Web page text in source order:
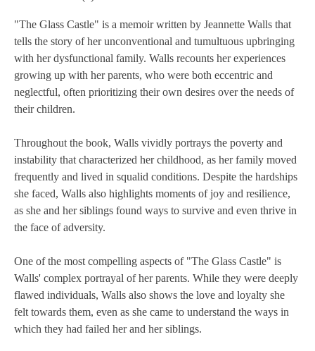
"The Glass Castle" is a memoir written by Jeannette Walls that
tells the story of her unconventional and tumultuous upbringing
with her dysfunctional family. Walls recounts her experiences
growing up with her parents, who were both eccentric and
neglectful, often prioritizing their own desires over the needs of
their children.
Throughout the book, Walls vividly portrays the poverty and
instability that characterized her childhood, as her family moved
frequently and lived in squalid conditions. Despite the hardships
she faced, Walls also highlights moments of joy and resilience,
as she and her siblings found ways to survive and even thrive in
the face of adversity.
One of the most compelling aspects of "The Glass Castle" is
Walls' complex portrayal of her parents. While they were deeply
flawed individuals, Walls also shows the love and loyalty she
felt towards them, even as she came to understand the ways in
which they had failed her and her siblings.